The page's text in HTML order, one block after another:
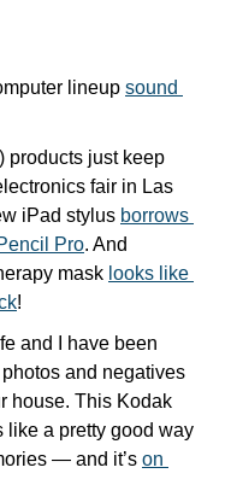
lineup sound
products just keep
fair in Las
iPad stylus borrows
Pro. And
mask looks like
!
and I have been
and negatives
house. This Kodak
like a pretty good way
— and it’s on